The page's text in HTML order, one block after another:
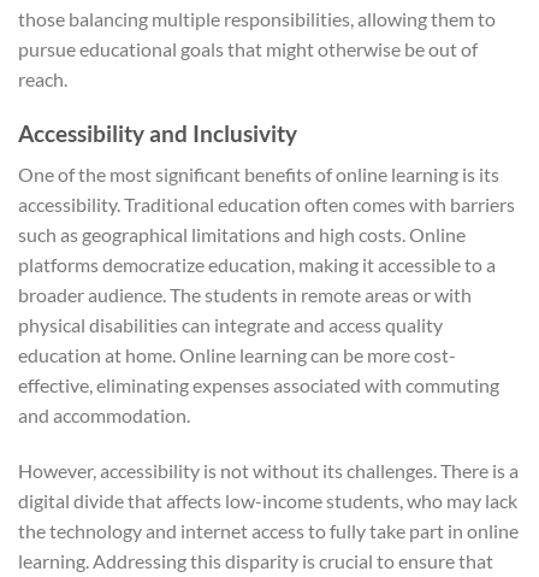
those balancing multiple responsibilities, allowing them to
pursue educational goals that might otherwise be out of
reach.
Accessibility and Inclusivity
One of the most significant benefits of online learning is its
accessibility. Traditional education often comes with barriers
such as geographical limitations and high costs. Online
platforms democratize education, making it accessible to a
broader audience. The students in remote areas or with
physical disabilities can integrate and access quality
education at home. Online learning can be more cost-
effective, eliminating expenses associated with commuting
and accommodation.
However, accessibility is not without its challenges. There is a
digital divide that affects low-income students, who may lack
the technology and internet access to fully take part in online
learning. Addressing this disparity is crucial to ensure that